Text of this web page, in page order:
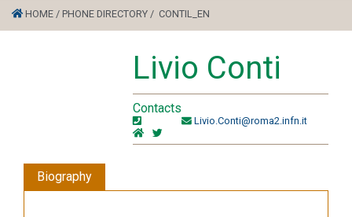
HOME / PHONE DIRECTORY / CONTIL_EN
Livio Conti
Contacts
Livio.Conti@roma2.infn.it
Biography